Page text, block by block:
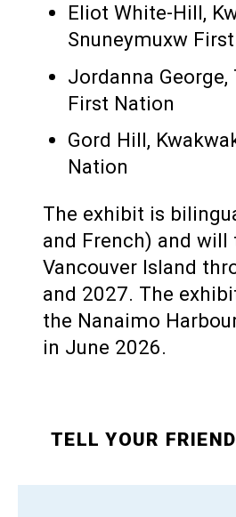
Eliot White-Hill,
Snuneymuxw
Jordanna George,
First Nation
Gord Hill,
Nation
The exhibit is
and French) and will
Vancouver Island
and 2027. The
the Nanaimo
in June 2026.
TELL YOUR